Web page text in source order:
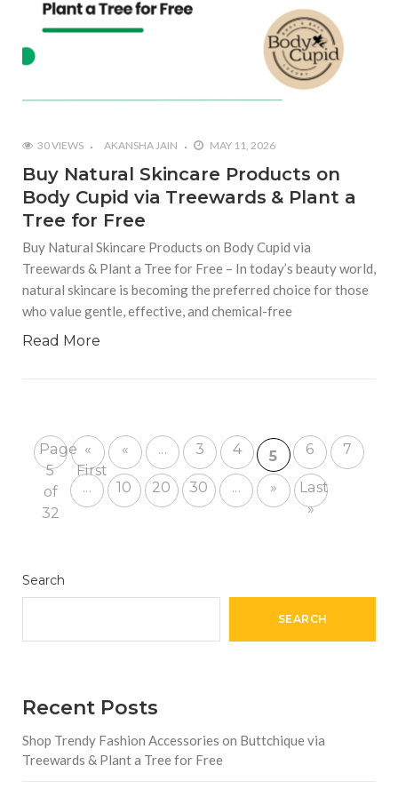
30 VIEWS AKANSHA JAIN MAY 11, 2026
Buy Natural Skincare Products on
Body Cupid via Treewards & Plant a
Tree for Free
Buy Natural Skincare Products on Body Cupid via
Treewards & Plant a Tree for Free – In today’s beauty world,
natural skincare is becoming the preferred choice for those
who value gentle, effective, and chemical-free
Read More
Page
5
of
32
«
First
« ... 3 4 5 6 7
... 10 20 30 ... »
Last
»
Search
SEARCH
Recent Posts
Shop Trendy Fashion Accessories on Buttchique via
Treewards & Plant a Tree for Free